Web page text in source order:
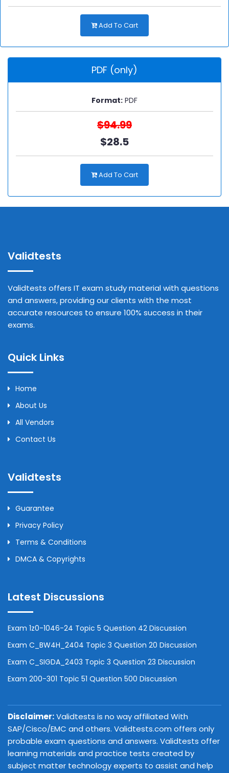
Add To Cart
PDF (only)
Format: PDF
$94.99
$28.5
Add To Cart
Validtests
Validtests offers IT exam study material with questions
and answers, providing our clients with the most
accurate resources to ensure 100% success in their
exams.
Quick Links
Home
About Us
All Vendors
Contact Us
Validtests
Guarantee
Privacy Policy
Terms & Conditions
DMCA & Copyrights
Latest Discussions
Exam 1z0-1046-24 Topic 5 Question 42 Discussion
Exam C_BW4H_2404 Topic 3 Question 20 Discussion
Exam C_SIGDA_2403 Topic 3 Question 23 Discussion
Exam 200-301 Topic 51 Question 500 Discussion
Disclaimer:Validtests is no way affiliated With
SAP/Cisco/EMC and others. Validtests.com offers only
probable exam questions and answers. Validtests offer
learning materials and practice tests created by
subject matter technology experts to assist and help